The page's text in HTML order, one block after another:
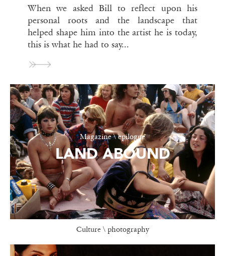
When we asked Bill to reflect upon his
personal roots and the landscape that
helped shape him into the artist he is today,
this is what he had to say...
Magazine \ epilogue
LAND ABOUND
Culture \ photography